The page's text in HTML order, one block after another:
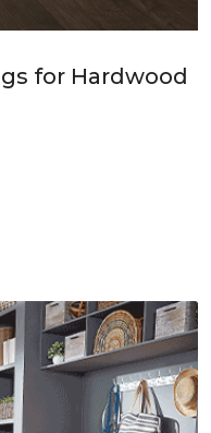
for Hardwood